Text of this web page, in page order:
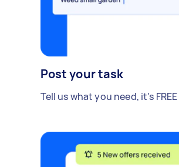
Post your task
Tell us what you need, it's